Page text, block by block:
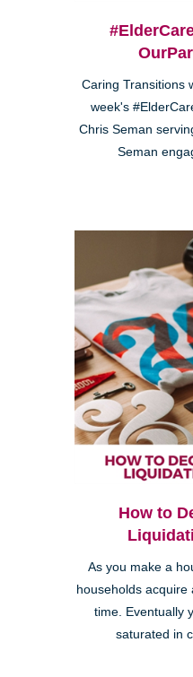
Caring Transitions
week's
Chris Seman
Seman
How to
As you make a
households
time. Eventually
saturated in